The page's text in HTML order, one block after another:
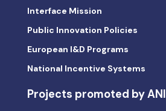
Interface Mission
Public Innovation Policies
European I&D Programs
National Incentive Systems
Projects promoted by ANI